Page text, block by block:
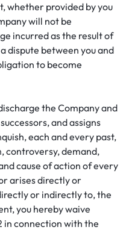
whether provided by you
will not be
incurred as the result of
dispute between you and
to become
the Company and
and assigns
each and every past,
controversy, demand,
cause of action of every
arises directly or
or indirectly to, the
you hereby waive
in connection with the